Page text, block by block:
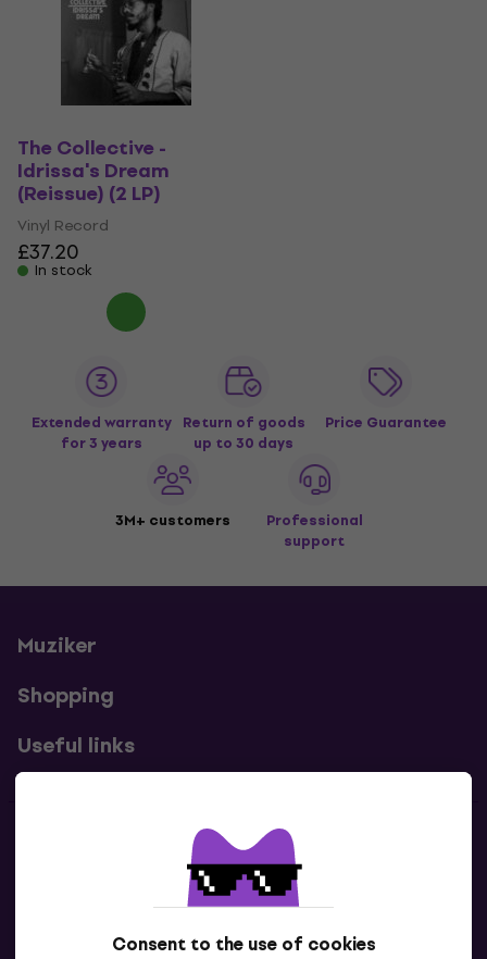
Consent to the use of cookies
The Collective -
Idrissa's Dream
(Reissue) (2 LP)
Vinyl Record
£37.20
In stock
Extended warranty
for 3 years
Return of goods
up to 30 days
Price Guarantee
3M+ customers
Professional
support
Muziker
Shopping
Useful links
Contacts
Contact us